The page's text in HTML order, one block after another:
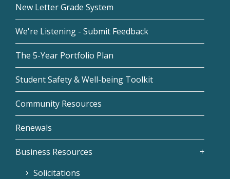
New Letter Grade System
We're Listening - Submit Feedback
The 5-Year Portfolio Plan
Student Safety & Well-being Toolkit
Community Resources
Renewals
Business Resources
Solicitations